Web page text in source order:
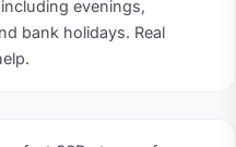
evenings,
bank holidays. Real